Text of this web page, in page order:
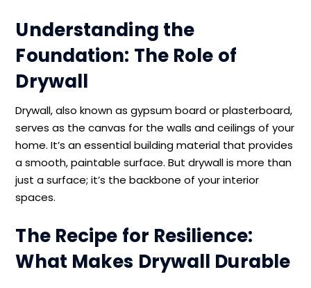
Understanding the
Foundation: The Role of
Drywall
Drywall, also known as gypsum board or plasterboard,
serves as the canvas for the walls and ceilings of your
home. It’s an essential building material that provides
a smooth, paintable surface. But drywall is more than
just a surface; it’s the backbone of your interior
spaces.
The Recipe for Resilience:
What Makes Drywall Durable